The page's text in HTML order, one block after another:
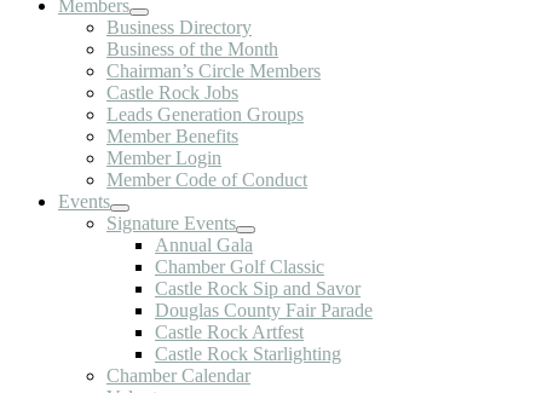
Members
Business Directory
Business of the Month
Chairman’s Circle Members
Castle Rock Jobs
Leads Generation Groups
Member Benefits
Member Login
Member Code of Conduct
Events
Signature Events
Annual Gala
Chamber Golf Classic
Castle Rock Sip and Savor
Douglas County Fair Parade
Castle Rock Artfest
Castle Rock Starlighting
Chamber Calendar